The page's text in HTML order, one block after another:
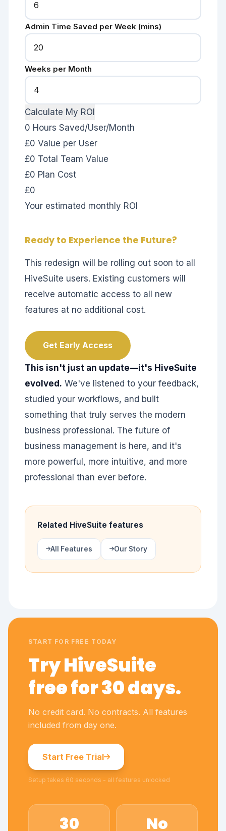
Admin Time Saved per Week (mins)
Weeks per Month
Calculate My ROI
0 Hours Saved/User/Month
£0 Value per User
£0 Total Team Value
£0 Plan Cost
£0
Your estimated monthly ROI
Ready to Experience the Future?
This redesign will be rolling out soon to all
HiveSuite users. Existing customers will
receive automatic access to all new
features at no additional cost.
Get Early Access
This isn't just an update—it's HiveSuite
evolved. We've listened to your feedback,
studied your workflows, and built
something that truly serves the modern
business professional. The future of
business management is here, and it's
more powerful, more intuitive, and more
professional than ever before.
Related HiveSuite features
All Features Our Story
START FOR FREE TODAY
Try HiveSuite
free for 30 days.
No credit card. No contracts. All features
included from day one.
Start Free Trial
Setup takes 60 seconds - all features unlocked
30 No